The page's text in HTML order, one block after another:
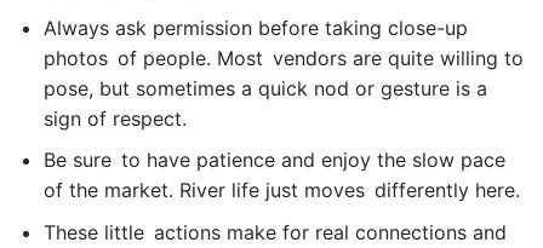
Always ask permission before taking close-up
photos of people. Most vendors are quite willing to
pose, but sometimes a quick nod or gesture is a
sign of respect.
Be sure to have patience and enjoy the slow pace
of the market. River life just moves differently here.
These little actions make for real connections and